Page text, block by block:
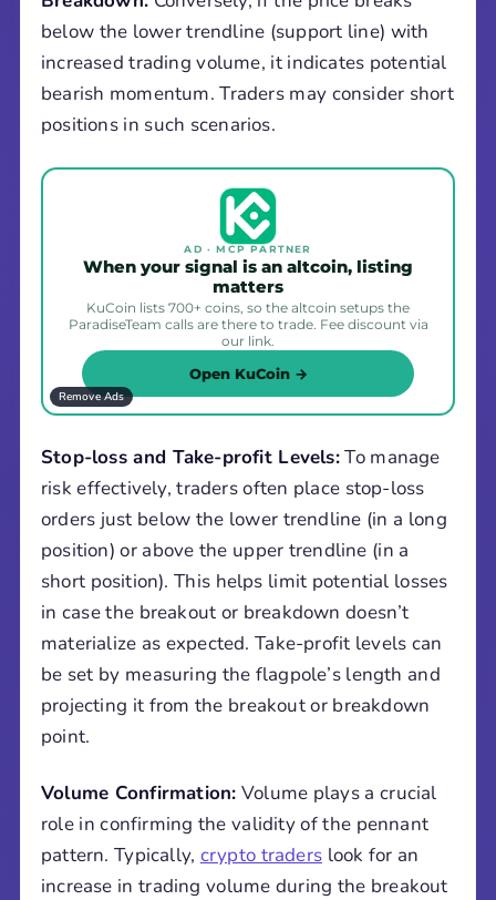
below the lower trendline (support line) with
increased trading volume, it indicates potential
bearish momentum. Traders may consider short
positions in such scenarios.
AD · MCP PARTNER
When your signal is an altcoin, listing
matters
KuCoin lists 700+ coins, so the altcoin setups the
ParadiseTeam calls are there to trade. Fee discount via
our link.
Open KuCoin →
Remove Ads
Stop-loss and Take-profit Levels:To manage
risk effectively, traders often place stop-loss
orders just below the lower trendline (in a long
position) or above the upper trendline (in a
short position). This helps limit potential losses
in case the breakout or breakdown doesn’t
materialize as expected. Take-profit levels can
be set by measuring the flagpole’s length and
projecting it from the breakout or breakdown
point.
Volume Confirmation: Volume plays a crucial
role in confirming the validity of the pennant
pattern. Typically, crypto traders look for an
increase in trading volume during the breakout